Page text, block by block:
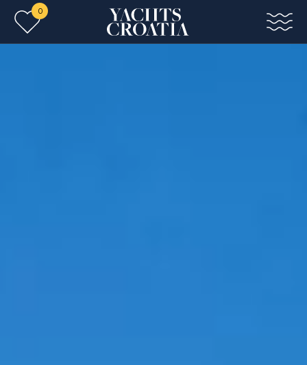
Skip to main content
0